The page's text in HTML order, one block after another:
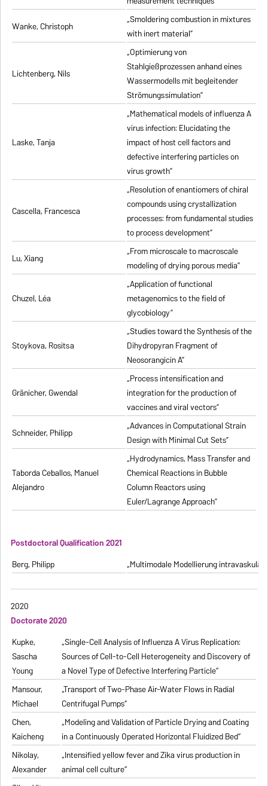
Wanke, Christoph
„Smoldering combustion in mixtures
with inert material”
Lichtenberg, Nils
„Optimierung von
Stahlgießprozessen anhand eines
Wassermodells mit begleitender
Strömungssimulation”
Laske, Tanja
„Mathematical models of influenza A
virus infection: Elucidating the
impact of host cell factors and
defective interfering particles on
virus growth”
Cascella, Francesca
„Resolution of enantiomers of chiral
compounds using crystallization
processes: from fundamental studies
to process development”
Lu, Xiang
„From microscale to macroscale
modeling of drying porous media”
Chuzel, Léa
„Application of functional
metagenomics to the field of
glycobiology”
Stoykova, Rositsa
„Studies toward the Synthesis of the
Dihydropyran Fragment of
Neosorangicin A”
Gränicher, Gwendal
„Process intensification and
integration for the production of
vaccines and viral vectors”
Schneider, Philipp
„Advances in Computational Strain
Design with Minimal Cut Sets”
Taborda Ceballos, Manuel
Alejandro
„Hydrodynamics, Mass Transfer and
Chemical Reactions in Bubble
Column Reactors using
Euler/Lagrange Approach”
Postdoctoral Qualification 2021
Berg, Philipp
„Multimodale Modellierung
2020
Doctorate 2020
Kupke,
Sascha
Young
„Single-Cell Analysis of Influenza A Virus Replication:
Sources of Cell-to-Cell Heterogeneity and Discovery of
a Novel Type of Defective Interfering Particle“
Mansour,
Michael
„Transport of Two-Phase Air-Water Flows in Radial
Centrifugal Pumps“
Chen,
Kaicheng
„Modeling and Validation of Particle Drying and Coating
in a Continuously Operated Horizontal Fluidized Bed“
Nikolay,
Alexander
„Intensified yellow fever and Zika virus production in
animal cell culture“